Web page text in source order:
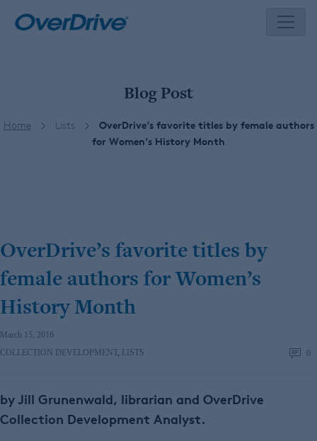
Blog Post
Home Lists
OverDrive’s favorite titles by female authors
for Women’s History Month
OverDrive’s favorite titles by
female authors for Women’s
History Month
March 15, 2016
COLLECTION DEVELOPMENT, LISTS 0
by Jill Grunenwald, librarian and OverDrive
Collection Development Analyst.